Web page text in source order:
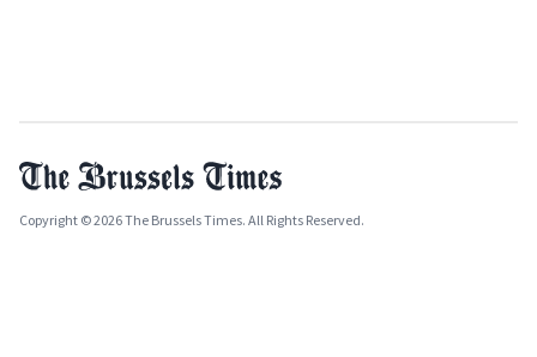
Copyright © 2026 The Brussels Times. All Rights Reserved.